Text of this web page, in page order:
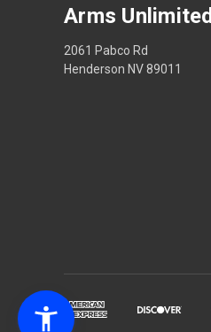
Arms Unlimited
2061 Pabco Rd
Henderson NV 89011